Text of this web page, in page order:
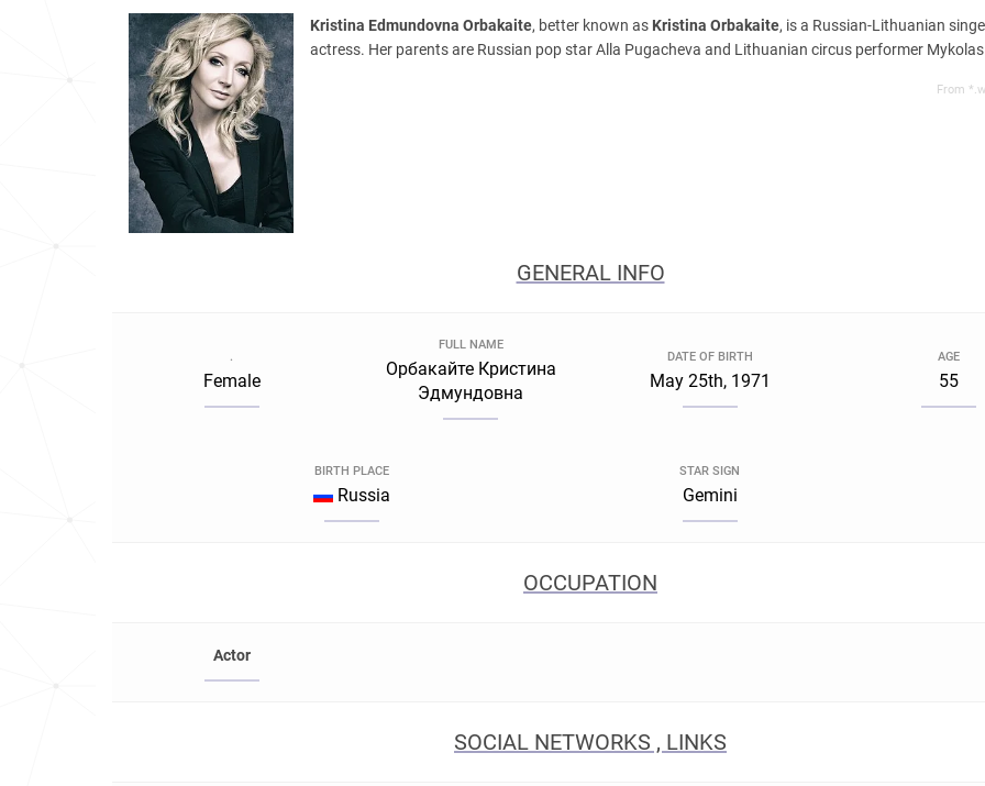
Kristina Edmundovna Orbakaitе, better known as Kristina Orbakaite, is a Russian-Lithuanian
actress. Her parents are Russian pop star Alla Pugacheva and Lithuanian circus performer
From
GENERAL INFO
.
Female
FULL NAME
Орбакайте Кристина
Эдмундовна
DATE OF BIRTH
May 25th, 1971
AGE
55
BIRTH PLACE
Russia
STAR SIGN
Gemini
OCCUPATION
Actor
SOCIAL NETWORKS , LINKS